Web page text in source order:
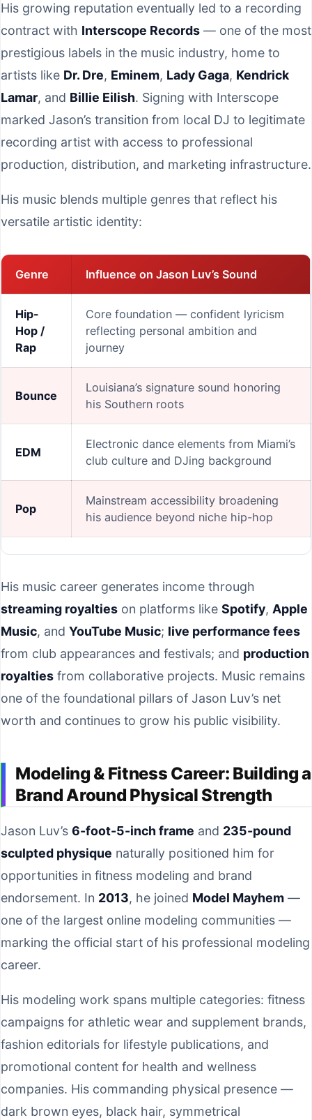
His growing reputation eventually led to a recording
contract with Interscope Records — one of the most
prestigious labels in the music industry, home to
artists like Dr. Dre, Eminem, Lady Gaga, Kendrick
Lamar, and Billie Eilish. Signing with Interscope
marked Jason’s transition from local DJ to legitimate
recording artist with access to professional
production, distribution, and marketing infrastructure.
His music blends multiple genres that reflect his
versatile artistic identity:
Genre Influence on Jason Luv’s Sound
Hip-
Hop /
Rap
Core foundation — confident lyricism
reflecting personal ambition and
journey
Bounce
Louisiana’s signature sound honoring
his Southern roots
EDM
Electronic dance elements from Miami’s
club culture and DJing background
Pop
Mainstream accessibility broadening
his audience beyond niche hip-hop
His music career generates income through
streaming royalties on platforms like Spotify, Apple
Music, and YouTube Music; live performance fees
from club appearances and festivals; and production
royalties from collaborative projects. Music remains
one of the foundational pillars of Jason Luv’s net
worth and continues to grow his public visibility.
Modeling & Fitness Career: Building a
Brand Around Physical Strength
Jason Luv’s 6-foot-5-inch frame and 235-pound
sculpted physique naturally positioned him for
opportunities in fitness modeling and brand
endorsement. In 2013, he joined Model Mayhem —
one of the largest online modeling communities —
marking the official start of his professional modeling
career.
His modeling work spans multiple categories: fitness
campaigns for athletic wear and supplement brands,
fashion editorials for lifestyle publications, and
promotional content for health and wellness
companies. His commanding physical presence —
dark brown eyes, black hair, symmetrical